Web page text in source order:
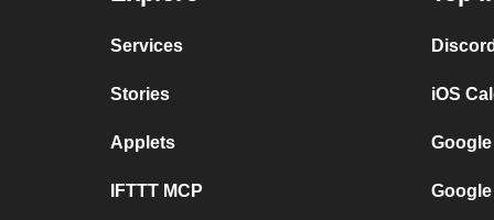
Services
Stories
Applets
IFTTT MCP
iOS